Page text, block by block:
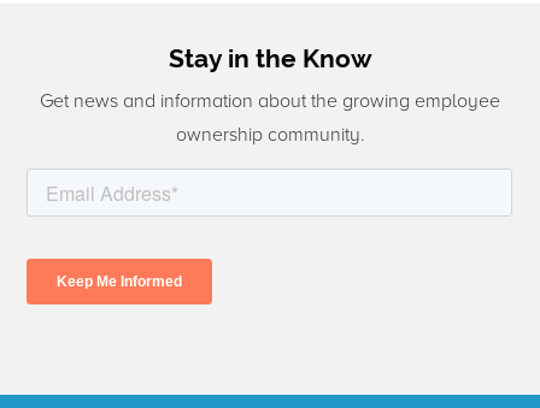
Stay in the Know
Get news and information about the growing employee
ownership community.